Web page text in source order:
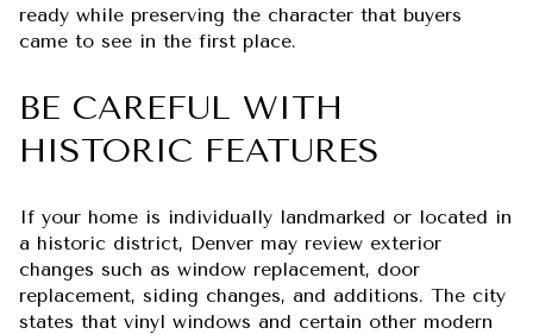
ready while preserving the character that buyers
came to see in the first place.
BE CAREFUL WITH
HISTORIC FEATURES
If your home is individually landmarked or located in
a historic district, Denver may review exterior
changes such as window replacement, door
replacement, siding changes, and additions. The city
states that vinyl windows and certain other modern